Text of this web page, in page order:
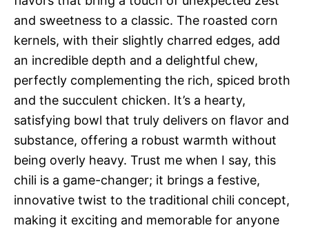
and sweetness to a classic. The roasted corn
kernels, with their slightly charred edges, add
an incredible depth and a delightful chew,
perfectly complementing the rich, spiced broth
and the succulent chicken. It’s a hearty,
satisfying bowl that truly delivers on flavor and
substance, offering a robust warmth without
being overly heavy. Trust me when I say, this
chili is a game-changer; it brings a festive,
innovative twist to the traditional chili concept,
making it exciting and memorable for anyone